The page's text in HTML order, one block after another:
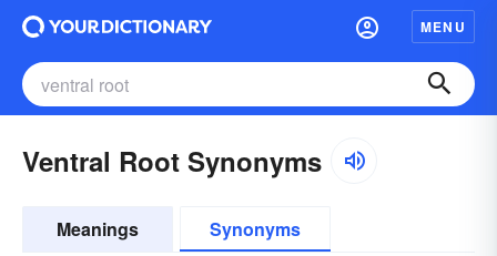
MENU
Ventral Root Synonyms
Meanings Synonyms